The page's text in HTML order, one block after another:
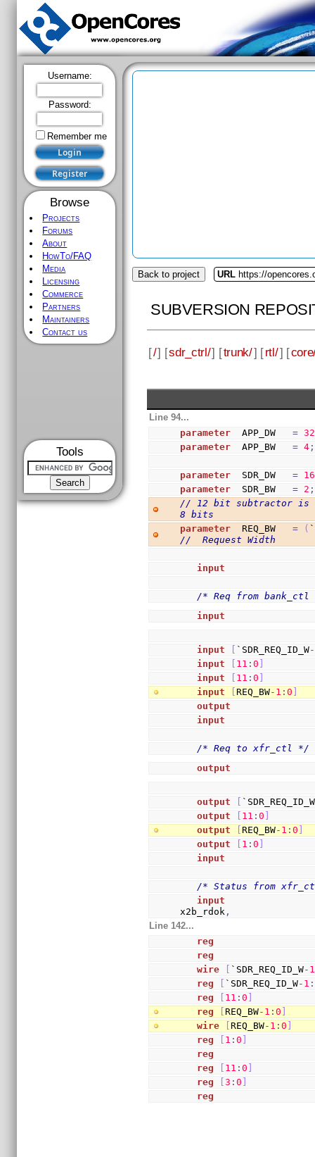
Username:
Password:
Remember me
Browse
Projects
Forums
About
HowTo/FAQ
Media
Licensing
Commerce
Partners
Maintainers
Contact us
Tools
Back to project URL https://
SUBVERSION
[/] [sdr_ctrl/] [trunk/] [rtl/] [
Line 94...
parameter
  APP_DW
= 32
parameter
  APP_BW
= 4 ;
parameter
  SDR_DW
= 16
parameter
  SDR_BW
= 2 ;
// 12 bit subtractor is
8 bits
parameter
  REQ_BW
= (
//  Request Width
input
/* Req from
input
input `SDR_REQ_ID_W-
input
11 :0
input
11 :0
input
[REQ_BW- 1 :0
output
input
/* Req to xfr_ctl */
output
output
`SDR_REQ_ID_W
output
11 :0
output
[REQ_BW- 1 :0
output
1 :0
input
/* Status from
input
x2b_rdok ,
Line 142...
reg
reg
wire
`SDR_REQ_ID_W- 1
reg
`SDR_REQ_ID_W- 1 :
reg
11 :0
reg
[REQ_BW- 1 :0
wire
[REQ_BW- 1 :0
reg
1 :0
reg
reg
11 :0
reg
[3 :0
reg